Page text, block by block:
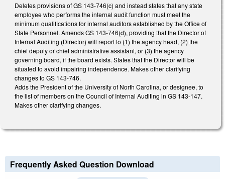
Deletes provisions of GS 143-746(c) and instead states that any state
employee who performs the internal audit function must meet the
minimum qualifications for internal auditors established by the Office of
State Personnel. Amends GS 143-746(d), providing that the Director of
Internal Auditing (Director) will report to (1) the agency head, (2) the
chief deputy or chief administrative assistant, or (3) the agency
governing board, if the board exists. States that the Director will be
situated to avoid impairing independence. Makes other clarifying
changes to GS 143-746.
Adds the President of the University of North Carolina, or designee, to
the list of members on the Council of Internal Auditing in GS 143-147.
Makes other clarifying changes.
Frequently Asked Question Download